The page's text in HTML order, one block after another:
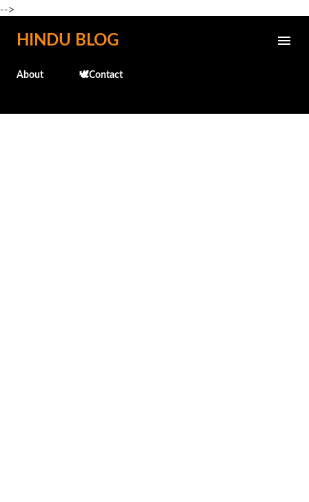
-->
Skip to main content
HINDU BLOG
About 🕊️Contact